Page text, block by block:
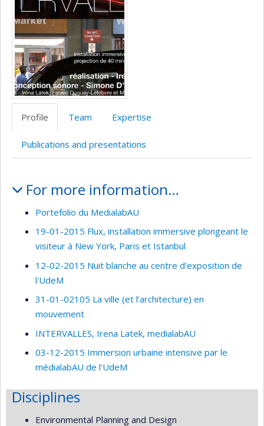
Profile Team Expertise
Publications and presentations
For more information…
Portefolio du MedialabAU
19-01-2015 Flux, installation immersive plongeant le
visiteur à New York, Paris et Istanbul
12-02-2015 Nuit blanche au centre d'exposition de
l'UdeM
31-01-02105 La ville (et l’architecture) en
mouvement
INTERVALLES, Irena Latek, medialabAU
03-12-2015 Immersion urbaine intensive par le
médialabAU de l'UdeM
Disciplines
Environmental Planning and Design